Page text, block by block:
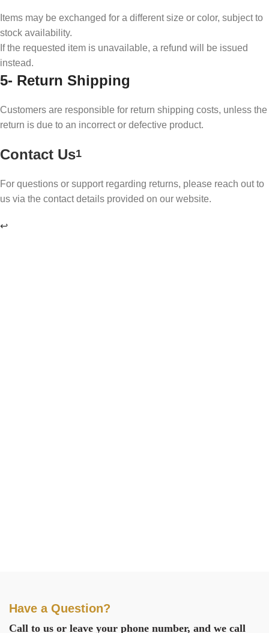
Items may be exchanged for a different size or color, subject to
stock availability.
If the requested item is unavailable, a refund will be issued
instead.
5- Return Shipping
Customers are responsible for return shipping costs, unless the
return is due to an incorrect or defective product.
Contact Us1
For questions or support regarding returns, please reach out to
us via the contact details provided on our website.
↩︎
Have a Question?
Call to us or leave your phone number, and we call